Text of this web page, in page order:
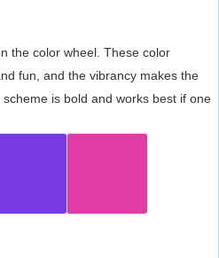
the color wheel. These color
fun, and the vibrancy makes the
is bold and works best if one